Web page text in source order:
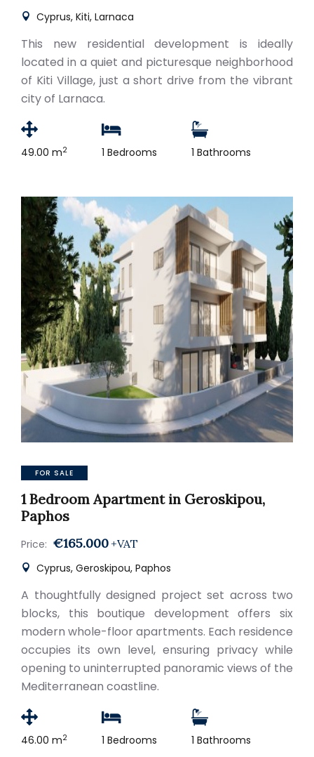
Cyprus, Kiti, Larnaca
This new residential development is ideally
located in a quiet and picturesque neighborhood
of Kiti Village, just a short drive from the vibrant
city of Larnaca.
49.00 m2 1 Bedrooms 1 Bathrooms
FOR SALE
1 Bedroom Apartment in Geroskipou,
Paphos
Price: €165.000 +VAT
Cyprus, Geroskipou, Paphos
A thoughtfully designed project set across two
blocks, this boutique development offers six
modern whole-floor apartments. Each residence
occupies its own level, ensuring privacy while
opening to uninterrupted panoramic views of the
Mediterranean coastline.
46.00 m2 1 Bedrooms 1 Bathrooms